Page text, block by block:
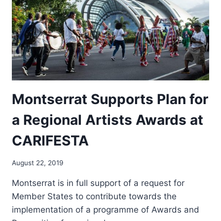
Montserrat Supports Plan for
a Regional Artists Awards at
CARIFESTA
By
August 22, 2019
Montserrat is in full support of a request for
Member States to contribute towards the
implementation of a programme of Awards and